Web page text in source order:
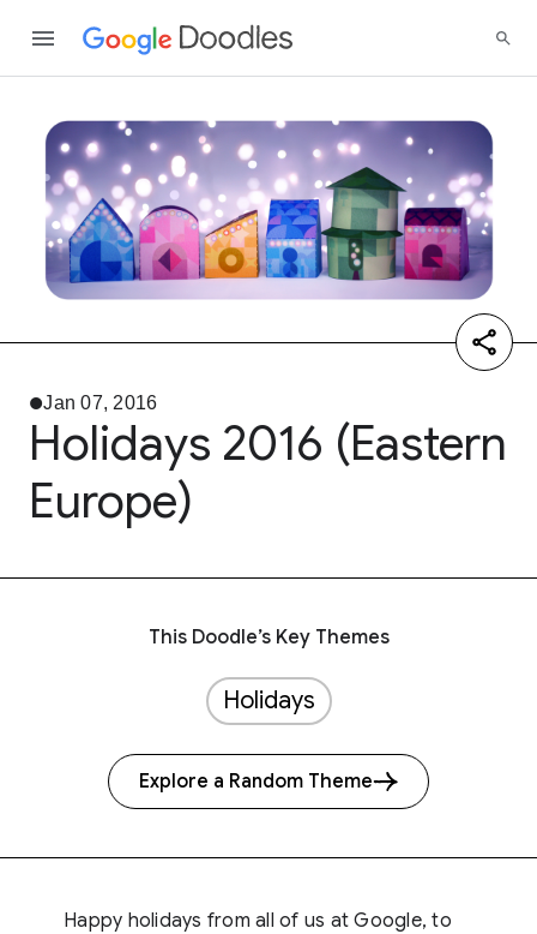
Jan 07, 2016
Holidays 2016 (Eastern
Europe)
This Doodle’s Key Themes
Holidays
Explore a Random Theme
Happy holidays from all of us at Google, to